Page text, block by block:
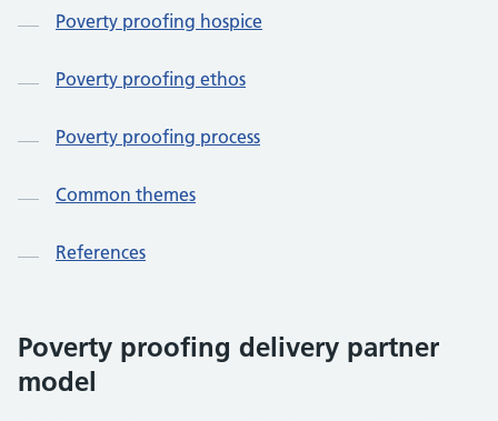
Poverty proofing hospice
Poverty proofing ethos
Poverty proofing process
Common themes
References
Poverty proofing delivery partner
model